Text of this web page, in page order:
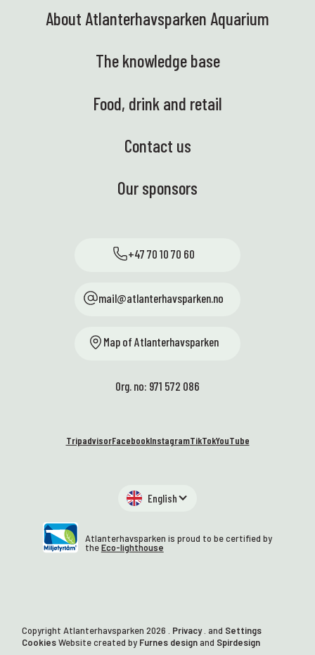
About Atlanterhavsparken Aquarium
The knowledge base
Food, drink and retail
Contact us
Our sponsors
+47 70 10 70 60
mail@atlanterhavsparken.no
Map of Atlanterhavsparken
Org. no: 971 572 086
TripadvisorFacebookInstagramTikTokYouTube
English
Atlanterhavsparken is proud to be certified by
theEco-lighthouse
Copyright Atlanterhavsparken2026 . Privacy. and Settings
CookiesWebsite created by Furnes designand Spirdesign